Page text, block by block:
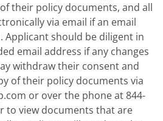
their policy documents, and all
via email if an email
Applicant should be diligent in
email address if any changes
withdraw their consent and
of their policy documents via
or over the phone at 844-
to view documents that are